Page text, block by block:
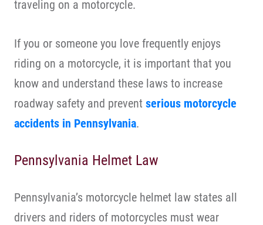
traveling on a motorcycle.
If you or someone you love frequently enjoys
riding on a motorcycle, it is important that you
know and understand these laws to increase
roadway safety and prevent serious motorcycle
accidents in Pennsylvania.
Pennsylvania Helmet Law
Pennsylvania’s motorcycle helmet law states all
drivers and riders of motorcycles must wear